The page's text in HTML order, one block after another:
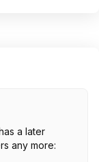
a later
any more: